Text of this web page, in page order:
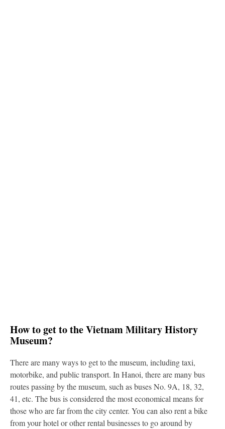
How to get to the Vietnam Military History
Museum?
There are many ways to get to the museum, including taxi,
motorbike, and public transport. In Hanoi, there are many bus
routes passing by the museum, such as buses No. 9A, 18, 32,
41, etc. The bus is considered the most economical means for
those who are far from the city center. You can also rent a bike
from your hotel or other rental businesses to go around by